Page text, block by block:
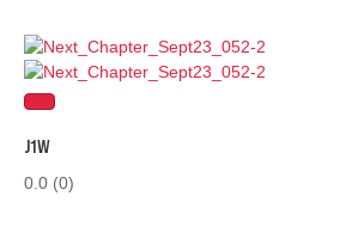
J1W
0.0 (0)